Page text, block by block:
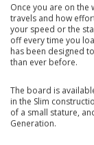
Once you are on the
travels and how
your speed or the
off every time you
has been designed
than ever before.
The board is
in the Slim
of a small stature,
Generation.